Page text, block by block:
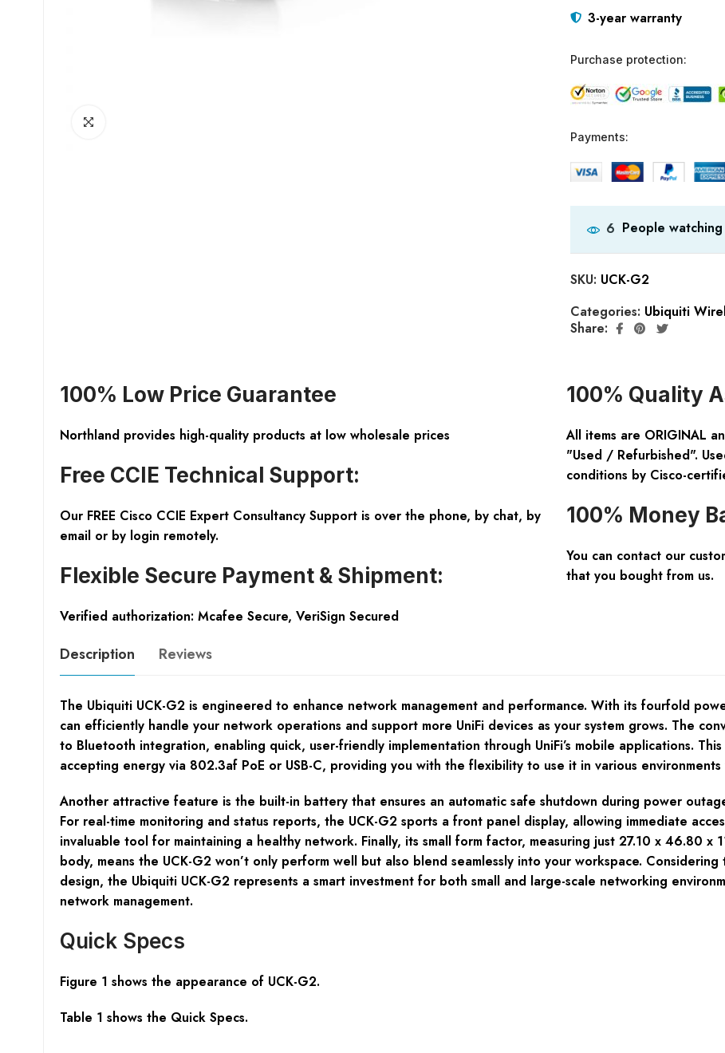
3-year warranty
Purchase protection:
Payments:
6 People
SKU: UCK-G2
Categories: Ubiquiti
Share:
100% Low Price Guarantee
Northland provides high-quality products at low wholesale prices
Free CCIE Technical Support:
Our FREE Cisco CCIE Expert Consultancy Support is over the phone, by chat, by
email or by login remotely.
Flexible Secure Payment & Shipment:
Verified authorization: Mcafee Secure, VeriSign Secured
100% Quality
All items are ORIGINAL
"Used / Refurbished".
conditions by Cisco-
100% Money
You can contact our
that you bought from us.
Description Reviews
The Ubiquiti UCK-G2 is engineered to enhance network management and performance. With its fourfold
can efficiently handle your network operations and support more UniFi devices as your system grows. The
to Bluetooth integration, enabling quick, user-friendly implementation through UniFi’s mobile applications.
accepting energy via 802.3af PoE or USB-C, providing you with the flexibility to use it in various
Another attractive feature is the built-in battery that ensures an automatic safe shutdown during power
For real-time monitoring and status reports, the UCK-G2 sports a front panel display, allowing immediate
invaluable tool for maintaining a healthy network. Finally, its small form factor, measuring just 27.10 x 46.80 x
body, means the UCK-G2 won’t only perform well but also blend seamlessly into your workspace.
design, the Ubiquiti UCK-G2 represents a smart investment for both small and large-scale networking
network management.
Quick Specs
Figure 1 shows the appearance of UCK-G2.
Table 1 shows the Quick Specs.